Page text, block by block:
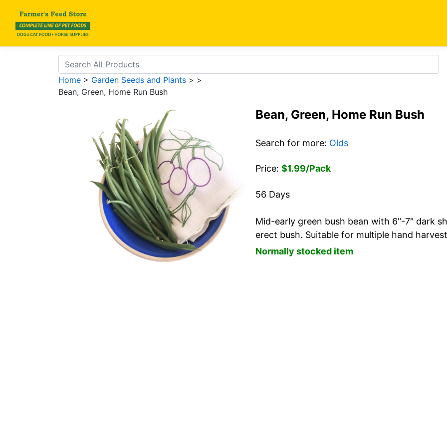
Home > Garden Seeds and Plants > >
Bean, Green, Home Run Bush
Bean, Green, Home Run Bush
Search for more: Olds
Price:$1.99/Pack
56 Days
Mid-early green bush bean with 6"-7" dark
erect bush. Suitable for multiple hand
Normally stocked item